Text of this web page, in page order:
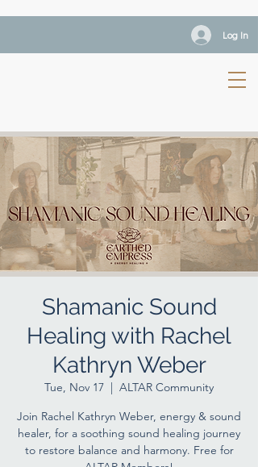
Log In
Shamanic Sound
Healing with Rachel
Kathryn Weber
Tue, Nov 17
  |
ALTAR Community
Join Rachel Kathryn Weber, energy & sound
healer, for a soothing sound healing journey
to restore balance and harmony. Free for